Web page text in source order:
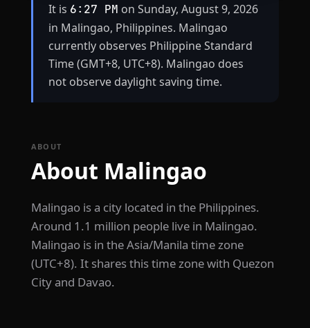
It is 6:27 PM on Sunday, August 9, 2026
in Malingao, Philippines. Malingao
currently observes Philippine Standard
Time (GMT+8, UTC+8). Malingao does
not observe daylight saving time.
ABOUT
About Malingao
Malingao is a city located in the Philippines.
Around 1.1 million people live in Malingao.
Malingao is in the Asia/Manila time zone
(UTC+8). It shares this time zone with Quezon
City and Davao.